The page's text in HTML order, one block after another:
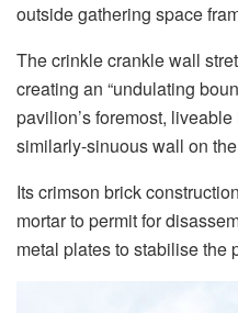
outside gathering space
The crinkle crankle wall
creating an “undulating
pavilion’s foremost,
similarly-sinuous wall on
Its crimson brick
mortar to permit for
metal plates to stabilise the